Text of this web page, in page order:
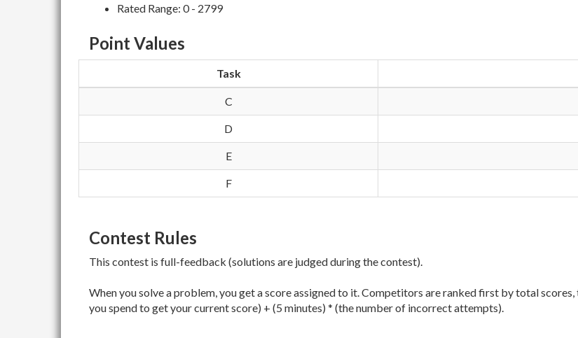
Rated Range: 0 - 2799
Point Values
Task
C
D
E
F
Contest Rules
This contest is full-feedback (solutions are judged during the contest).
When you solve a problem, you get a score assigned to it. Competitors are ranked first by total
you spend to get your current score) + (5 minutes) * (the number of incorrect attempts).